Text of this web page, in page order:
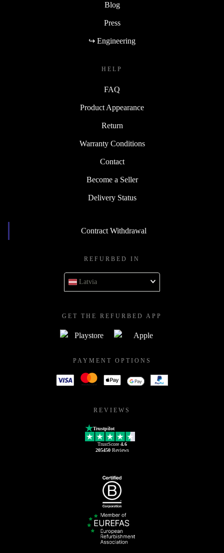
Blog
Press
↪ Engineering
HELP
FAQ
Product Appearance
Return
Warranty Conditions
Contact
Become a Seller
Delivery Status
Contract Withdrawal
REFURBED IN
Latvia
GET THE REFURBED APP
PAYMENT OPTIONS
REVIEWS
Trustpilot
TrustScore 4.6
205450Reviews